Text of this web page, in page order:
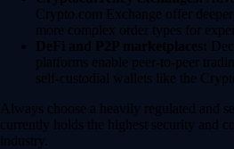
Crypto.com Exchange offer
more complex order types for
DeFi and P2P marketplaces:
platforms enable peer-to-peer
self-custodial wallets like the
Always choose a heavily regulated and
currently holds the highest security and
industry.